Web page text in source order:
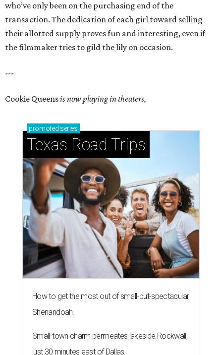
who’ve only been on the purchasing end of the
transaction. The dedication of each girl toward selling
their allotted supply proves fun and interesting, even if
the filmmaker tries to gild the lily on occasion.
---
Cookie Queensis now playing in theaters,
promoted series
Texas Road Trips
How to get the most out of small-but-spectacular
Shenandoah
Small-town charm permeates lakeside Rockwall,
just 30 minutes east of Dallas